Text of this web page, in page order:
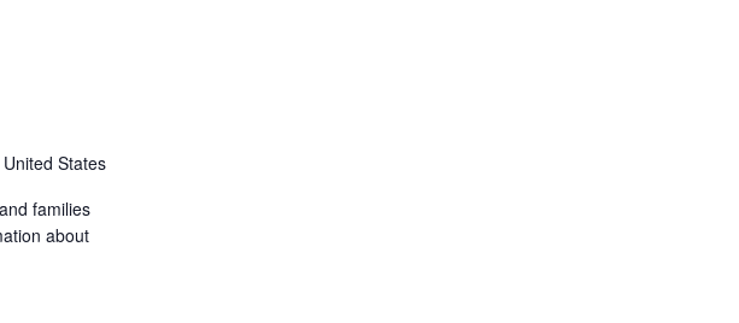
States
families
about